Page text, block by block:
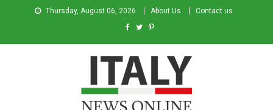
Thursday, August 06, 2026 About Us Contact us